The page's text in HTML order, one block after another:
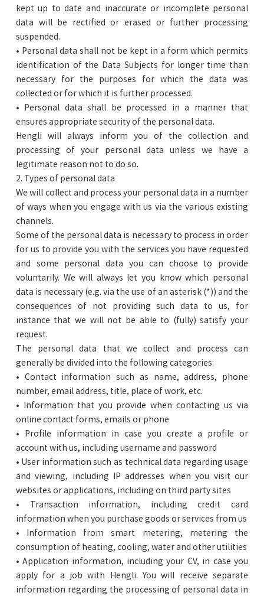
kept up to date and inaccurate or incomplete personal
data will be rectified or erased or further processing
suspended.
• Personal data shall not be kept in a form which permits
identification of the Data Subjects for longer time than
necessary for the purposes for which the data was
collected or for which it is further processed.
• Personal data shall be processed in a manner that
ensures appropriate security of the personal data.
Hengli will always inform you of the collection and
processing of your personal data unless we have a
legitimate reason not to do so.
2. Types of personal data
We will collect and process your personal data in a number
of ways when you engage with us via the various existing
channels.
Some of the personal data is necessary to process in order
for us to provide you with the services you have requested
and some personal data you can choose to provide
voluntarily. We will always let you know which personal
data is necessary (e.g. via the use of an asterisk (*)) and the
consequences of not providing such data to us, for
instance that we will not be able to (fully) satisfy your
request.
The personal data that we collect and process can
generally be divided into the following categories:
• Contact information such as name, address, phone
number, email address, title, place of work, etc.
• Information that you provide when contacting us via
online contact forms, emails or phone
• Profile information in case you create a profile or
account with us, including username and password
• User information such as technical data regarding usage
and viewing, including IP addresses when you visit our
websites or applications, including on third party sites
• Transaction information, including credit card
information when you purchase goods or services from us
• Information from smart metering, metering the
consumption of heating, cooling, water and other utilities
• Application information, including your CV, in case you
apply for a job with Hengli. You will receive separate
information regarding the processing of personal data in